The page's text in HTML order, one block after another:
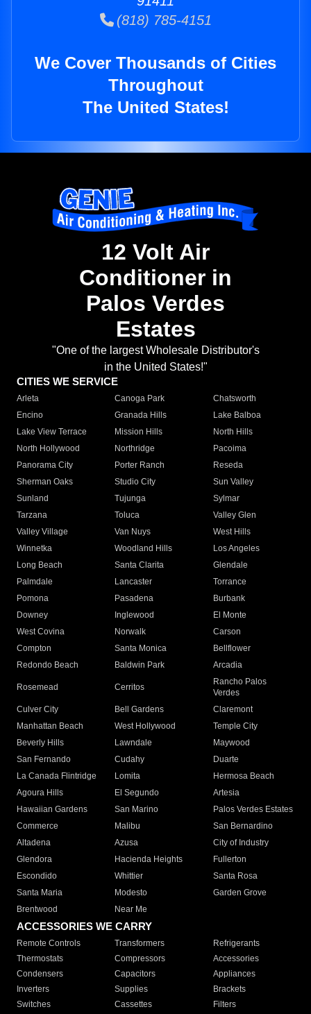
(818) 785-4151
We Cover Thousands of Cities
Throughout
The United States!
12 Volt Air
Conditioner in
Palos Verdes
Estates
"One of the largest Wholesale Distributor's
in the United States!"
CITIES WE SERVICE
Arleta Canoga Park
Chatsworth
Encino
Granada Hills
Lake Balboa
Lake View Terrace
Mission Hills
North Hills
North Hollywood
Northridge
Pacoima
Panorama City
Porter Ranch
Reseda
Sherman Oaks
Studio City
Sun Valley
Sunland
Tujunga
Sylmar
Tarzana
Toluca
Valley Glen
Valley Village
Van Nuys
West Hills
Winnetka
Woodland Hills
Los Angeles
Long Beach
Santa Clarita
Glendale
Palmdale
Lancaster
Torrance
Pomona
Pasadena
Burbank
Downey
Inglewood
El Monte
West Covina
Norwalk
Carson
Compton
Santa Monica
Bellflower
Redondo Beach
Baldwin Park Arcadia
Rosemead Cerritos
Rancho Palos
Verdes
Culver City
Bell Gardens
Claremont
Manhattan Beach
West Hollywood
Temple City
Beverly Hills
Lawndale
Maywood
San Fernando
Cudahy
Duarte
La Canada Flintridge
Lomita
Hermosa Beach
Agoura Hills
El Segundo
Artesia
Hawaiian Gardens
San Marino
Palos Verdes Estates
Commerce
Malibu
San Bernardino
Altadena
Azusa
City of Industry
Glendora
Hacienda Heights
Fullerton
Escondido
Whittier
Santa Rosa
Santa Maria
Modesto
Garden Grove
Brentwood
Near Me
ACCESSORIES WE CARRY
Remote Controls Transformers
Refrigerants
Thermostats
Compressors
Accessories
Condensers
Capacitors
Appliances
Inverters
Supplies
Brackets
Switches
Cassettes Filters